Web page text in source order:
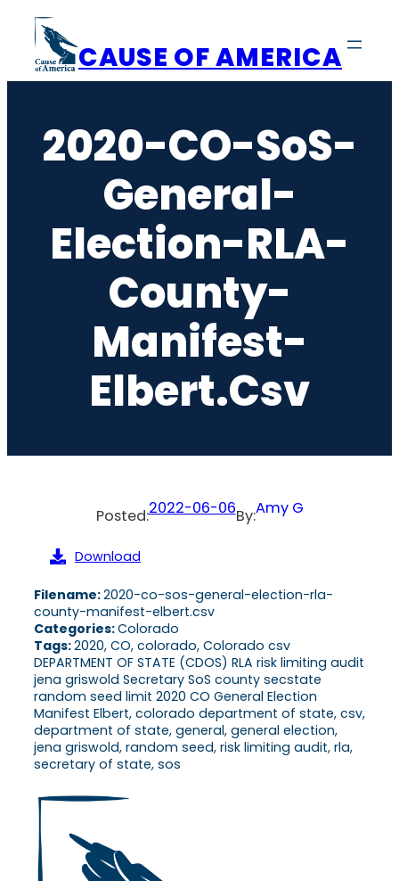
content
CAUSE OF AMERICA
2020-CO-SoS-
General-
Election-RLA-
County-
Manifest-
Elbert.csv
Posted:2022-06-06By:Amy G
Download
Filename:2020-co-sos-general-election-rla-
county-manifest-elbert.csv
Categories:Colorado
Tags:2020, CO, colorado, Colorado csv
DEPARTMENT OF STATE (CDOS) RLA risk limiting audit
jena griswold Secretary SoS county secstate
random seed limit 2020 CO General Election
Manifest Elbert, colorado department of state, csv,
department of state, general, general election,
jena griswold, random seed, risk limiting audit, rla,
secretary of state, sos